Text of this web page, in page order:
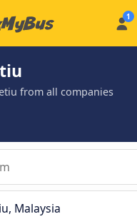
from all companies